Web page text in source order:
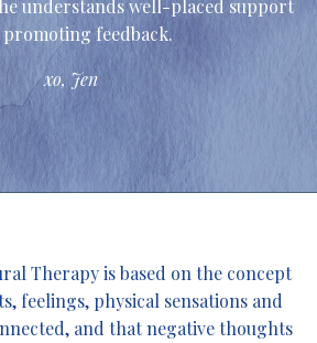
understands well-placed support
promoting feedback.
xo, Jen
Therapy is based on the concept
feelings, physical sensations and
and that negative thoughts